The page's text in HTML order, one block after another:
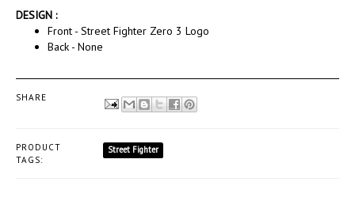
DESIGN :
Front - Street Fighter Zero 3 Logo
Back - None
SHARE
PRODUCT
TAGS:
Street Fighter